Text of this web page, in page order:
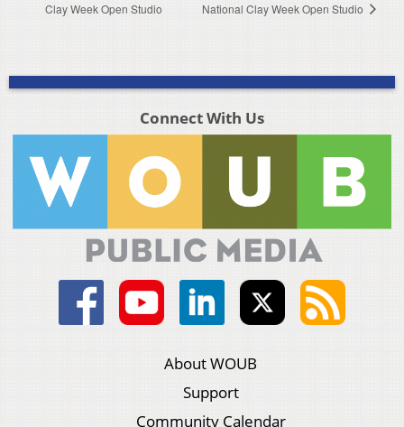
Clay Week Open Studio
National Clay Week Open Studio
Connect With Us
About WOUB
Support
Community Calendar